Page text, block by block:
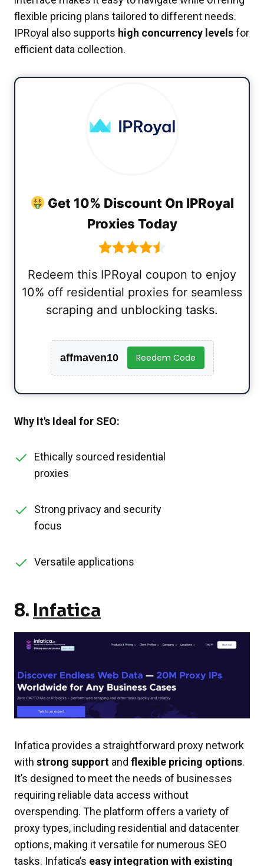
flexible pricing plans tailored to different needs.
IPRoyal also supports high concurrency levelsfor
efficient data collection.
Get 10% Discount On IPRoyal
Proxies Today
Redeem this IPRoyal coupon to enjoy
10% off residential proxies for seamless
scraping and unblocking tasks.
affmaven10 Reedem Code
Why It's Ideal for SEO:
Ethically sourced residential
proxies
Strong privacy and security
focus
Versatile applications
8. Infatica
Infatica provides a straightforward proxy network
with strong support and flexible pricing options.
It’s designed to meet the needs of businesses
requiring reliable data access without
overspending. The platform offers a variety of
proxy types, including residential and datacenter
options, making it versatile for numerous SEO
tasks. Infatica’s easy integration with existing